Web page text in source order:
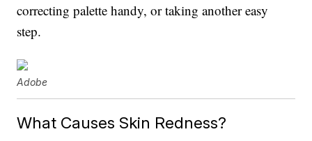
correcting palette handy, or taking another easy
step.
Adobe
What Causes Skin Redness?